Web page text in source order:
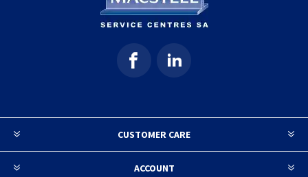
CUSTOMER CARE
ACCOUNT